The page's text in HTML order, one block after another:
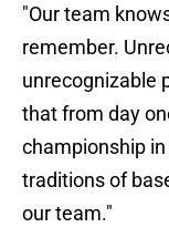
"Our team
remember.
unrecognizable
that from day
championship
traditions of
our team."